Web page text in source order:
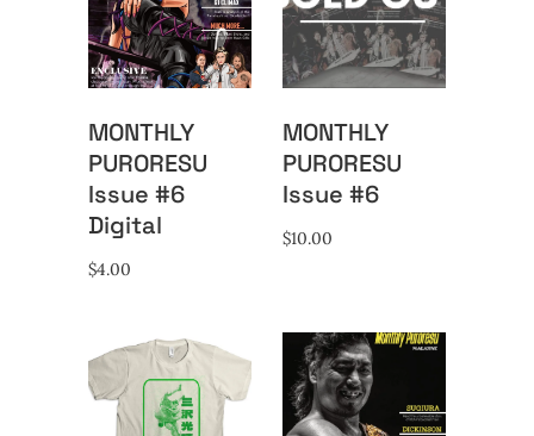
MONTHLY
PURORESU
Issue #6
Digital
$4.00
MONTHLY
PURORESU
Issue #6
$10.00